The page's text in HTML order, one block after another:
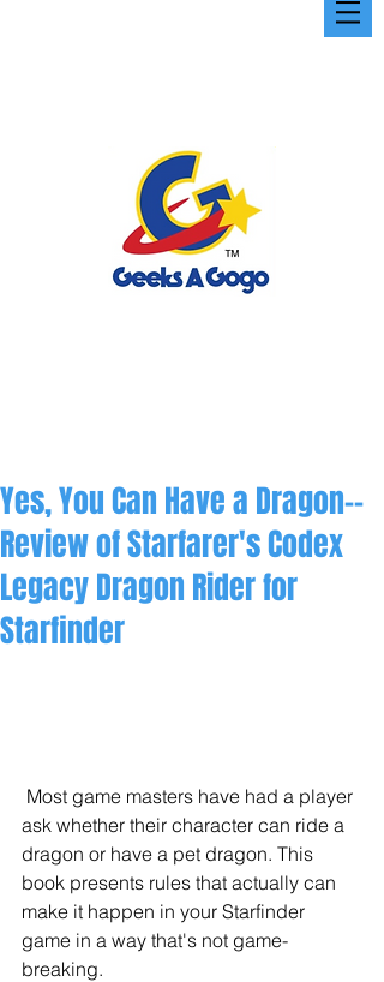
Yes, You Can Have a Dragon--
Review of Starfarer's Codex
Legacy Dragon Rider for
Starfinder
ask whether their character can ride a
dragon or have a pet dragon. This
book presents rules that actually can
make it happen in your Starfinder
game in a way that's not game-
breaking.